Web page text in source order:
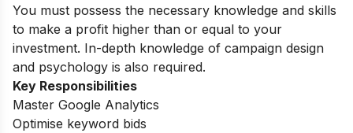
You must possess the necessary knowledge and skills
to make a profit higher than or equal to your
investment. In-depth knowledge of campaign design
and psychology is also required.
Key Responsibilities
Master Google Analytics
Optimise keyword bids